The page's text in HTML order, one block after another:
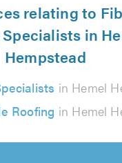
relating to
in
Hempstead
in Hemel
Roofing in Hemel